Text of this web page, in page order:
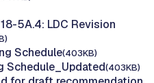
5A.4: LDC Revision
Schedule(403KB)
Schedule_Updated(403KB)